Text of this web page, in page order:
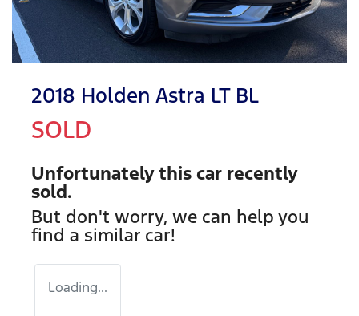
2018 Holden Astra LT BL
SOLD
Unfortunately this car recently
sold.
But don't worry, we can help you
find a similar car!
Loading...